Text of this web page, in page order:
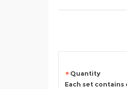
Quantity
Each set contains